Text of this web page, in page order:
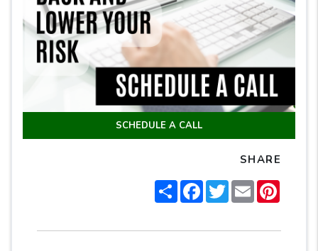
SCHEDULE A CALL
SHARE
ShareFacebook
TwitterEmail